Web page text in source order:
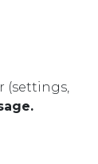
(settings,